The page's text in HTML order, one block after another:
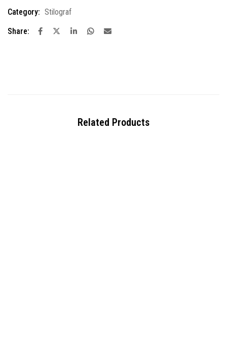
Category: Stilograf
Share:
Related Products